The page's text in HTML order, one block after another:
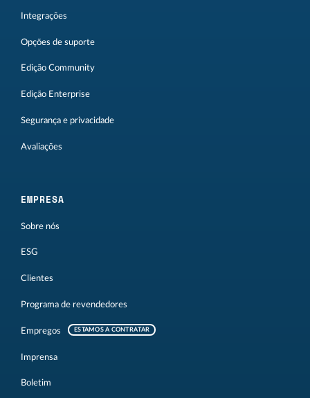
Integrações
Opções de suporte
Edição Community
Edição Enterprise
Segurança e privacidade
Avaliações
EMPRESA
Sobre nós
ESG
Clientes
Programa de revendedores
Empregos ESTAMOS A CONTRATAR
Imprensa
Boletim